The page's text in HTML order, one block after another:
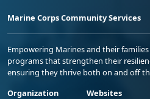
Marine Corps Community Services
Empowering Marines and their
programs that strengthen their
ensuring they thrive both on and off
Organization
Websites